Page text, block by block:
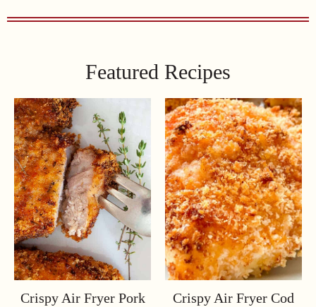
Featured Recipes
Crispy Air Fryer Pork
Crispy Air Fryer Cod